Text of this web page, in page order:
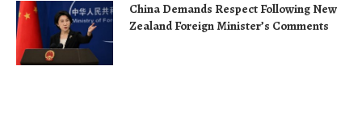
China Demands Respect Following New
Zealand Foreign Minister’s Comments